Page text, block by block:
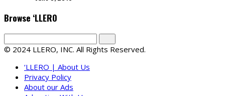
Browse ‘LLERO
© 2024 LLERO, INC. All Rights Reserved.
‘LLERO | About Us
Privacy Policy
About our Ads